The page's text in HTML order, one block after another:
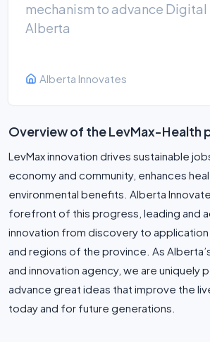
mechanism to advance Digital
Alberta
Alberta Innovates
Overview of the LevMax-Health
LevMax innovation drives sustainable
economy and community, enhances
environmental benefits. Alberta
forefront of this progress, leading and
innovation from discovery to
and regions of the province. As
and innovation agency, we are uniquely
advance great ideas that improve the
today and for future generations.